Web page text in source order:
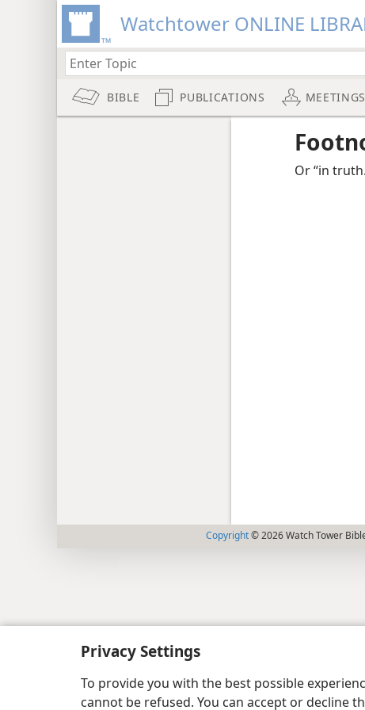
Privacy Settings
To provide you with the best possible
cannot be refused. You can accept or decline
Watchtower ONLINE
BIBLE PUBLICATIONS MEETINGS
Or “in
Copyright© 2026 Watch Tower